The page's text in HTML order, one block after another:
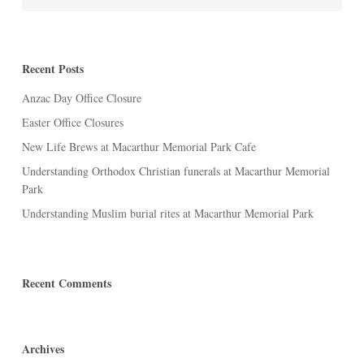
Recent Posts
Anzac Day Office Closure
Easter Office Closures
New Life Brews at Macarthur Memorial Park Cafe
Understanding Orthodox Christian funerals at Macarthur Memorial
Park
Understanding Muslim burial rites at Macarthur Memorial Park
Recent Comments
Archives